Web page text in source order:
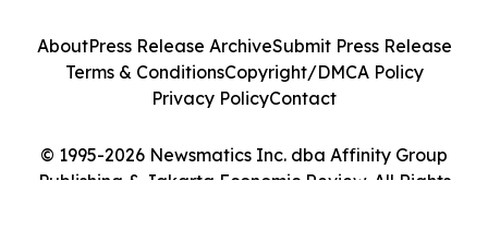
© 1995-2026 Newsmatics Inc. dba Affinity Group
Publishing & Jakarta Economic Review. All Rights
AboutPress Release ArchiveSubmit Press Release
Terms & ConditionsCopyright/DMCA Policy
Privacy PolicyContact